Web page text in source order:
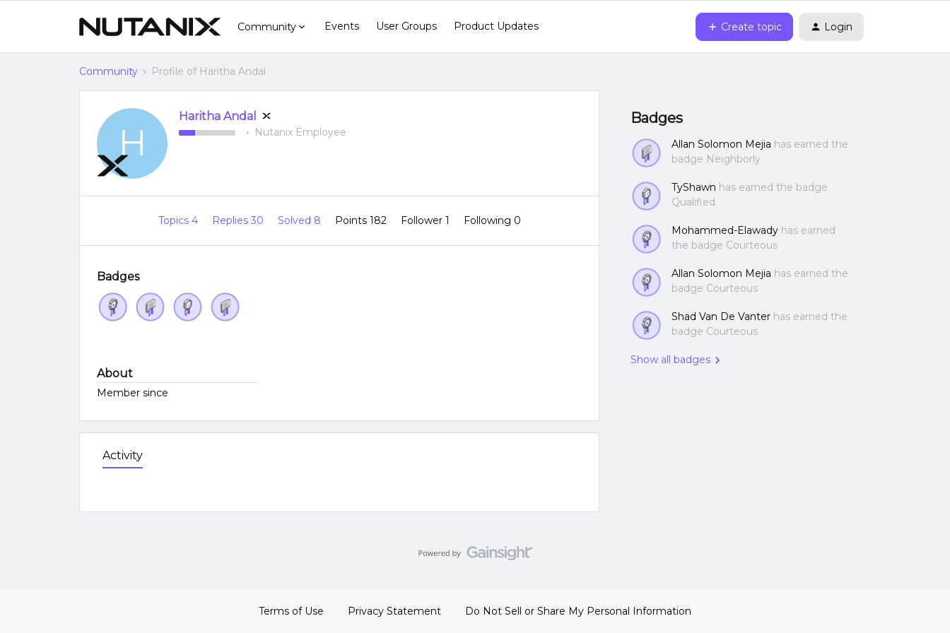
Community Events User Groups Product Updates Create topic Login
Community Profile of Haritha Andal
H
Haritha Andal
Nutanix Employee
Topics 4 Replies 30 Solved 8 Points 182 Follower 1 Following 0
Badges
About
Member since
Activity
Badges
Allan Solomon Mejia has earned the
badge Neighborly
TyShawn has earned the badge
Qualified
Mohammed-Elawady has earned
the badge Courteous
Allan Solomon Mejia has earned the
badge Courteous
Shad Van De Vanter has earned the
badge Courteous
Show all badges
Terms of Use Privacy Statement Do Not Sell or Share My Personal Information